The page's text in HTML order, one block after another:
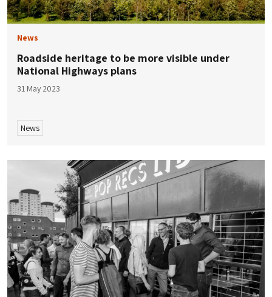
News
Roadside heritage to be more visible under
National Highways plans
31 May 2023
News